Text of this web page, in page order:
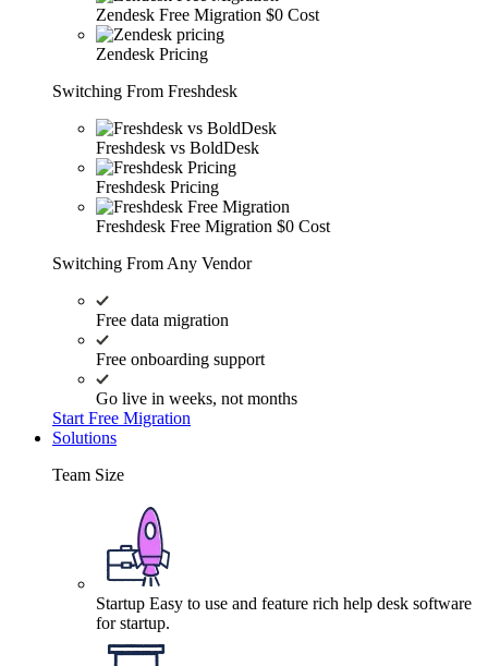
Zendesk Free Migration $0 Cost
Zendesk Pricing
Switching From Freshdesk
Freshdesk vs BoldDesk
Freshdesk Pricing
Freshdesk Free Migration $0 Cost
Switching From Any Vendor
Free data migration
Free onboarding support
Go live in weeks, not months
Start Free Migration
Solutions
Team Size
Startup Easy to use and feature rich help desk software
for startup.